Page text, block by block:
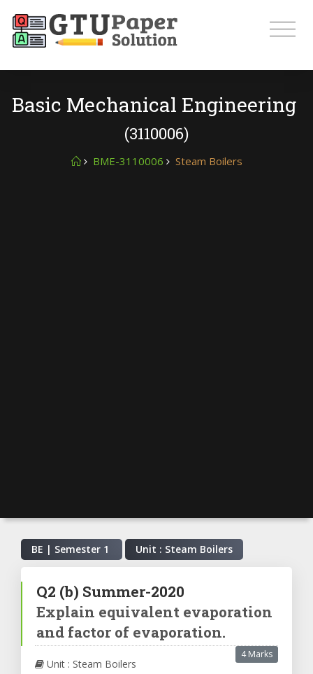
Basic Mechanical Engineering
(3110006)
BME-3110006 Steam Boilers
BE | Semester 1 Unit : Steam Boilers
Q2 (b) Summer-2020
Explain equivalent evaporation
and factor of evaporation.
4 Marks
Unit : Steam Boilers